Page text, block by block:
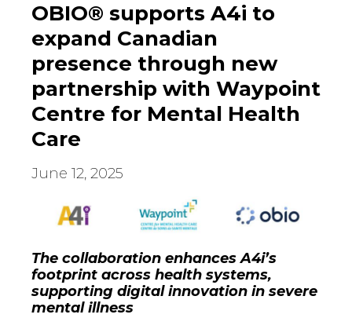
OBIO® supports A4i to
expand Canadian
presence through new
partnership with Waypoint
Centre for Mental Health
Care
June 12, 2025
The collaboration enhances A4i’s
footprint across health systems,
supporting digital innovation in severe
mental illness